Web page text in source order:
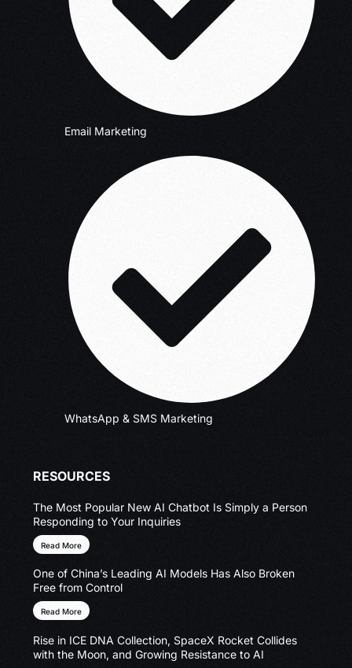
Email Marketing
WhatsApp & SMS Marketing
RESOURCES
The Most Popular New AI Chatbot Is Simply a Person
Responding to Your Inquiries
Read More
One of China’s Leading AI Models Has Also Broken
Free from Control
Read More
Rise in ICE DNA Collection, SpaceX Rocket Collides
with the Moon, and Growing Resistance to AI